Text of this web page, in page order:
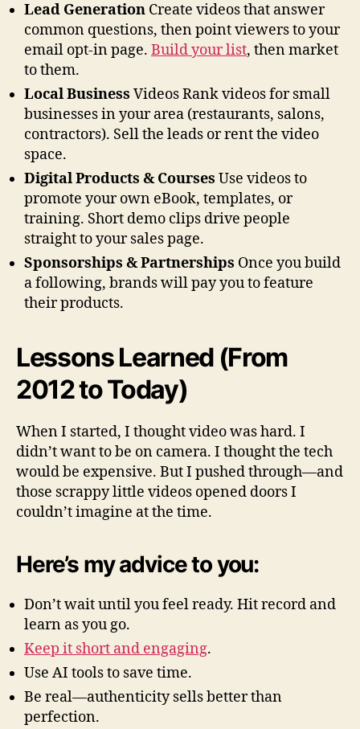
Lead Generation Create videos that answer
common questions, then point viewers to your
email opt-in page. Build your list, then market
to them.
Local Business Videos Rank videos for small
businesses in your area (restaurants, salons,
contractors). Sell the leads or rent the video
space.
Digital Products & Courses Use videos to
promote your own eBook, templates, or
training. Short demo clips drive people
straight to your sales page.
Sponsorships & Partnerships Once you build
a following, brands will pay you to feature
their products.
Lessons Learned (From
2012 to Today)
When I started, I thought video was hard. I
didn’t want to be on camera. I thought the tech
would be expensive. But I pushed through—and
those scrappy little videos opened doors I
couldn’t imagine at the time.
Here’s my advice to you:
Don’t wait until you feel ready. Hit record and
learn as you go.
Keep it short and engaging.
Use AI tools to save time.
Be real—authenticity sells better than
perfection.